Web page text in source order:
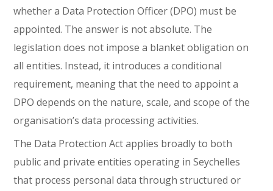
whether a Data Protection Officer (DPO) must be
appointed. The answer is not absolute. The
legislation does not impose a blanket obligation on
all entities. Instead, it introduces a conditional
requirement, meaning that the need to appoint a
DPO depends on the nature, scale, and scope of the
organisation’s data processing activities.
The Data Protection Act applies broadly to both
public and private entities operating in Seychelles
that process personal data through structured or